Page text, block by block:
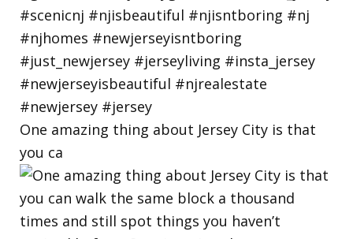
One amazing thing about Jersey City is that
you ca